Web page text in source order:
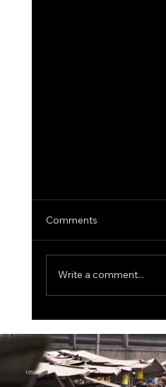
Parameters, 1
Autonomous
Comments
Write a comment...
1950.ai